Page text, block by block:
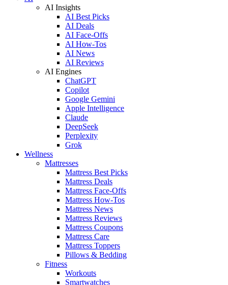
AI Insights
AI Best Picks
AI Deals
AI Face-Offs
AI How-Tos
AI News
AI Reviews
AI Engines
ChatGPT
Copilot
Google Gemini
Apple Intelligence
Claude
DeepSeek
Perplexity
Grok
Wellness
Mattresses
Mattress Best Picks
Mattress Deals
Mattress Face-Offs
Mattress How-Tos
Mattress News
Mattress Reviews
Mattress Coupons
Mattress Care
Mattress Toppers
Pillows & Bedding
Fitness
Workouts
Smartwatches